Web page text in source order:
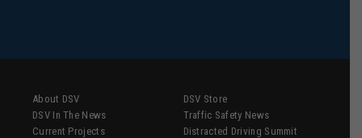
About DSV
DSV In The News
Current Projects
DSV Store
Traffic Safety News
Distracted Driving Summit